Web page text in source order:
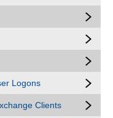
Logons
Clients